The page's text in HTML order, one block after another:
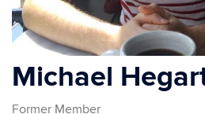
Michael
Former Member